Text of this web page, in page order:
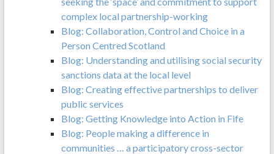
complex local partnership-working
Blog: Collaboration, Control and Choice in a
Person Centred Scotland
Blog: Understanding and utilising social security
sanctions data at the local level
Blog: Creating effective partnerships to deliver
public services
Blog: Getting Knowledge into Action in Fife
Blog: People making a difference in
communities … a participatory cross-sector